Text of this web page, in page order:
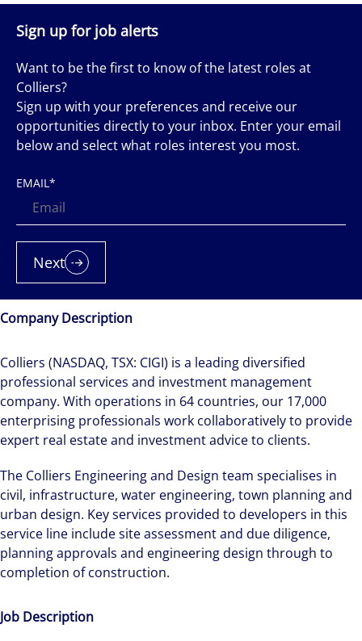
Company Description
Colliers (NASDAQ, TSX: CIGI) is a leading diversified
professional services and investment management
company. With operations in 64 countries, our 17,000
enterprising professionals work collaboratively to provide
expert real estate and investment advice to clients.
The Colliers Engineering and Design team specialises in
civil, infrastructure, water engineering, town planning and
urban design. Key services provided to developers in this
service line include site assessment and due diligence,
planning approvals and engineering design through to
completion of construction.
Job Description
Sign up for job alerts
Want to be the first to know of the latest roles at
Colliers?
Sign up with your preferences and receive our
opportunities directly to your inbox. Enter your email
below and select what roles interest you most.
EMAIL*
Next